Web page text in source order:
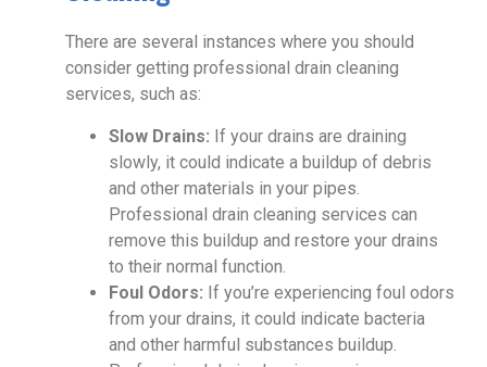
There are several instances where you should
consider getting professional drain cleaning
services, such as:
Slow Drains: If your drains are draining
slowly, it could indicate a buildup of debris
and other materials in your pipes.
Professional drain cleaning services can
remove this buildup and restore your drains
to their normal function.
Foul Odors: If you’re experiencing foul odors
from your drains, it could indicate bacteria
and other harmful substances buildup.